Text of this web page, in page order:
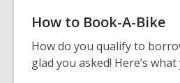
How to Book-A-Bike
How do you qualify to
glad you asked! Here’s what